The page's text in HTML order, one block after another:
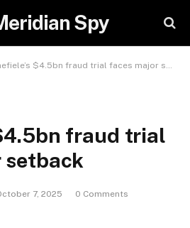
Spy
$4.5bn fraud trial faces major setback
fraud trial
setback
7, 2025
0 Comments